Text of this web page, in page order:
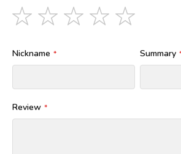
1
star
2
stars
3
stars
4
stars
Nickname Summary
Review